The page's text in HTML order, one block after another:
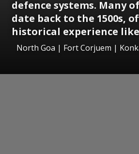
defence systems. Many
date back to the 1500s,
historical experience
North Goa | Fort Corjuem |